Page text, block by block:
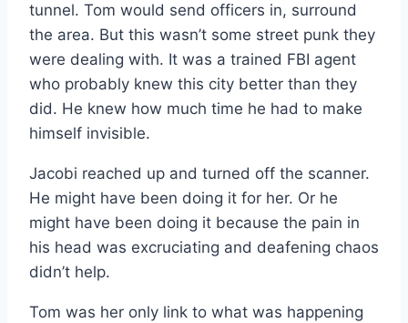
tunnel. Tom would send officers in, surround
the area. But this wasn’t some street punk they
were dealing with. It was a trained FBI agent
who probably knew this city better than they
did. He knew how much time he had to make
himself invisible.
Jacobi reached up and turned off the scanner.
He might have been doing it for her. Or he
might have been doing it because the pain in
his head was excruciating and deafening chaos
didn’t help.
Tom was her only link to what was happening